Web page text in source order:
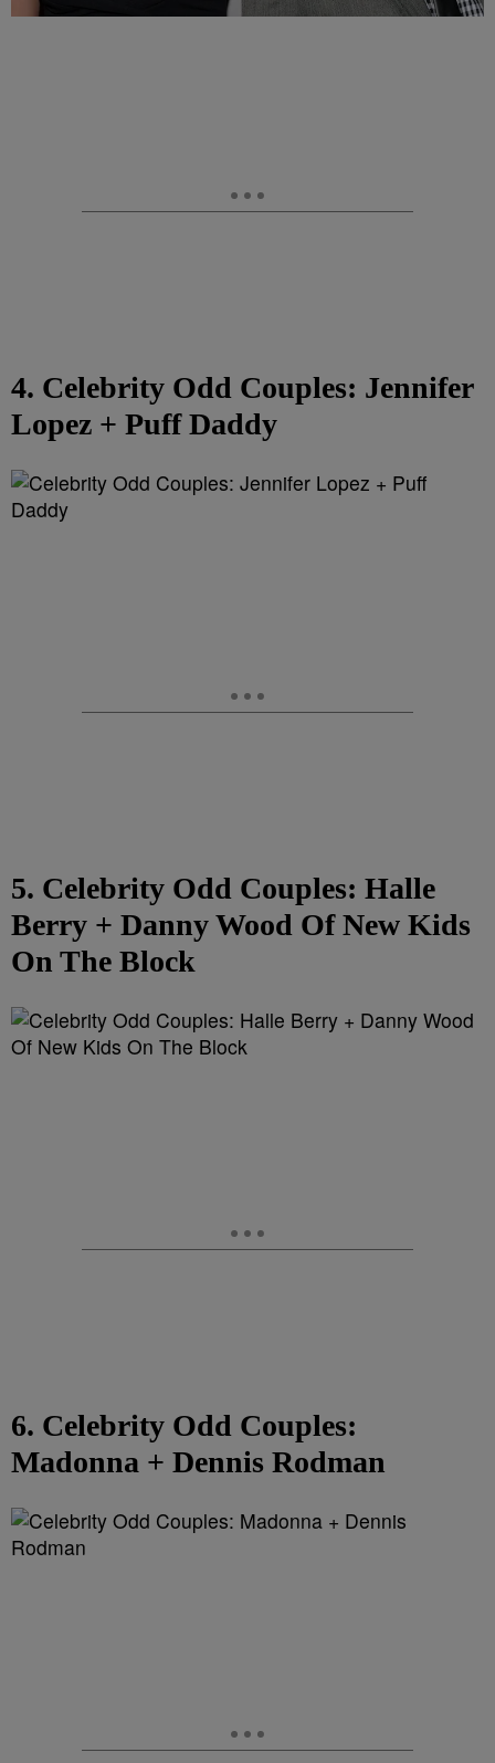
4. Celebrity Odd Couples: Jennifer
Lopez + Puff Daddy
5. Celebrity Odd Couples: Halle
Berry + Danny Wood Of New Kids
On The Block
6. Celebrity Odd Couples:
Madonna + Dennis Rodman